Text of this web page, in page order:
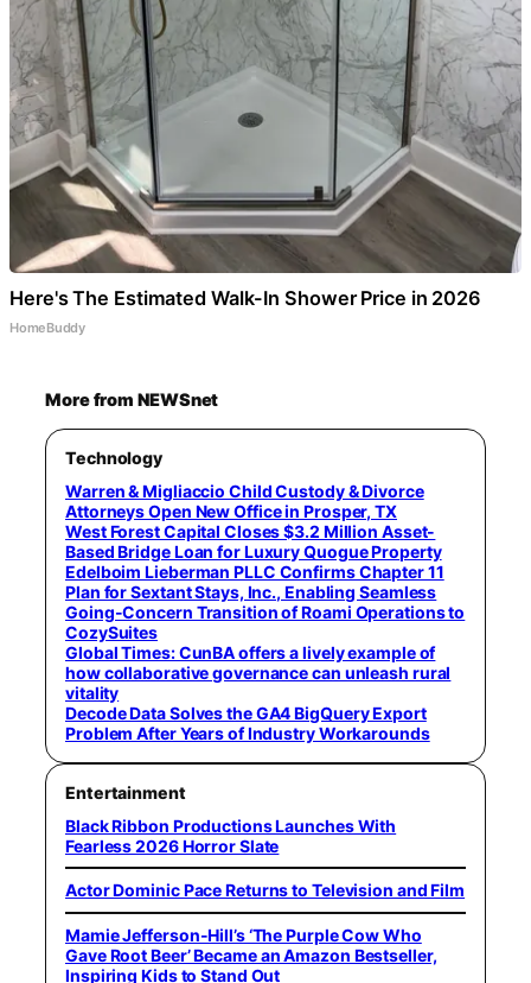
Here's The Estimated Walk-In Shower Price in 2026
HomeBuddy
More from NEWSnet
Technology
Warren & Migliaccio Child Custody & Divorce
Attorneys Open New Office in Prosper, TX
West Forest Capital Closes $3.2 Million Asset-
Based Bridge Loan for Luxury Quogue Property
Edelboim Lieberman PLLC Confirms Chapter 11
Plan for Sextant Stays, Inc., Enabling Seamless
Going-Concern Transition of Roami Operations to
CozySuites
Global Times: CunBA offers a lively example of
how collaborative governance can unleash rural
vitality
Decode Data Solves the GA4 BigQuery Export
Problem After Years of Industry Workarounds
Entertainment
Black Ribbon Productions Launches With
Fearless 2026 Horror Slate
Actor Dominic Pace Returns to Television and Film
Mamie Jefferson-Hill’s ‘The Purple Cow Who
Gave Root Beer’ Became an Amazon Bestseller,
Inspiring Kids to Stand Out